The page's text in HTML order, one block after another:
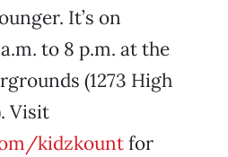
It’s on
to 8 p.m. at the
(1273 High
Visit
kidzkountfor